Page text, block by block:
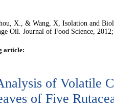
X., & Wang, X, Isolation and
Oil. Journal of Food Science,
article:
of Volatile
of Five